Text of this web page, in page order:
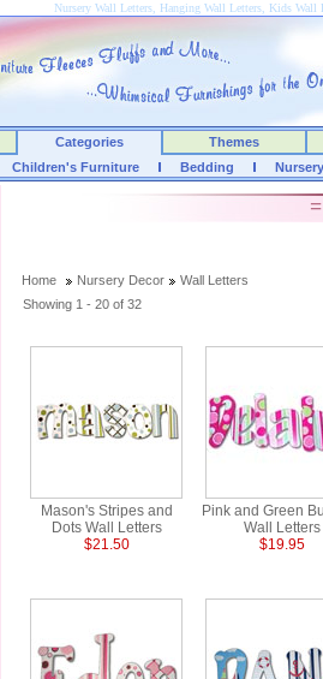
Nursery Wall Letters, Hanging Wall Letters, Kids Wall
Categories
Themes
Children's Furniture Bedding
Home Nursery Decor
Wall Letters
Showing 1 - 20 of 32
Mason's Stripes and
Dots Wall Letters
$21.50
Pink and Green
Wall Letters
$19.95